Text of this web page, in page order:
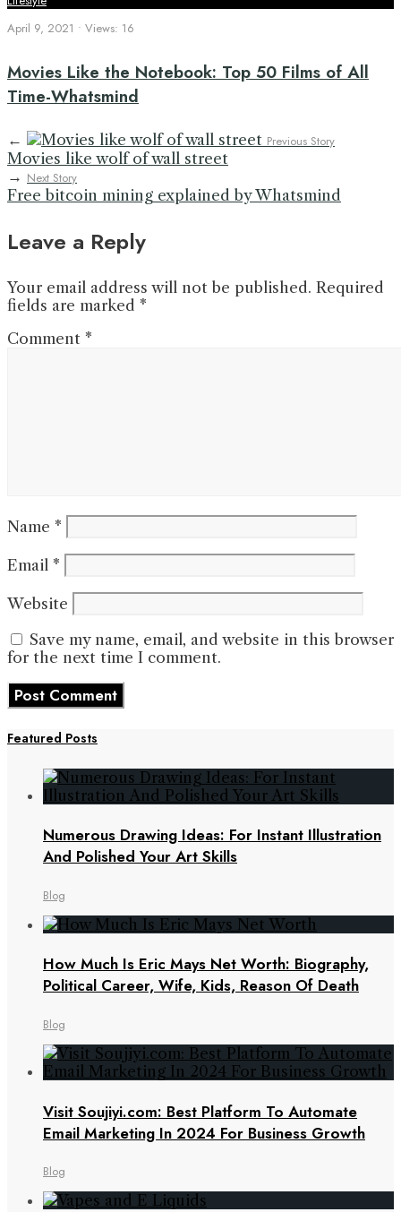
April 9, 2021 • Views: 16
Movies Like the Notebook: Top 50 Films of All
Time-Whatsmind
← Previous Story
Movies like wolf of wall street
→ Next Story
Free bitcoin mining explained by Whatsmind
Leave a Reply
Your email address will not be published. Required
fields are marked *
Comment *
Name *
Email *
Website
Save my name, email, and website in this browser
for the next time I comment.
Featured Posts
Numerous Drawing Ideas: For Instant Illustration
And Polished Your Art Skills
Blog
How Much Is Eric Mays Net Worth: Biography,
Political Career, Wife, Kids, Reason Of Death
Blog
Visit Soujiyi.com: Best Platform To Automate
Email Marketing In 2024 For Business Growth
Blog